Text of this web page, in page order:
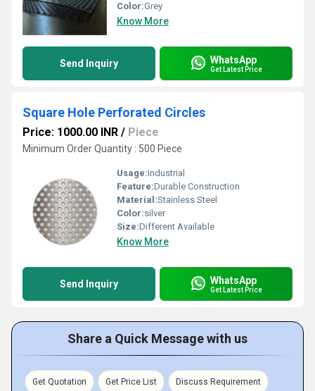
Color:Grey
Know More
Send Inquiry WhatsApp
Get Latest Price
Square Hole Perforated Circles
Price: 1000.00 INR / Piece
Minimum Order Quantity : 500 Piece
Usage:Industrial
Feature:Durable Construction
Material:Stainless Steel
Color:silver
Size:Different Available
Know More
Send Inquiry WhatsApp
Get Latest Price
Share a Quick Message with us
Get Quotation Get Price List Discuss Requirement